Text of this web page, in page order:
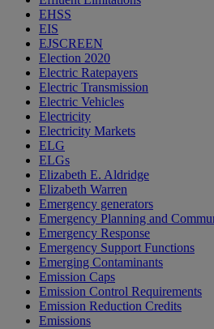
EHSS
EIS
EJSCREEN
Election 2020
Electric Ratepayers
Electric Transmission
Electric Vehicles
Electricity
Electricity Markets
ELG
ELGs
Elizabeth E. Aldridge
Elizabeth Warren
Emergency generators
Emergency Planning and
Emergency Response
Emergency Support Functions
Emerging Contaminants
Emission Caps
Emission Control Requirements
Emission Reduction Credits
Emissions